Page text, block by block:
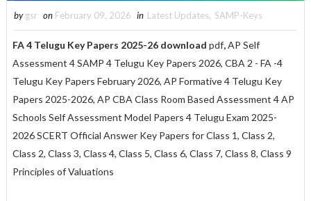
by gsr on February 09, 2026 in Latest Updates, SAMP-Keys
FA 4 Telugu Key Papers 2025-26 download pdf,AP Self
Assessment 4 SAMP 4 Telugu Key Papers 2026, CBA 2 - FA -4
Telugu Key Papers February 2026, AP Formative 4 Telugu Key
Papers 2025-2026, AP CBA Class Room Based Assessment 4 AP
Schools Self Assessment Model Papers 4 Telugu Exam 2025-
2026 SCERT Official Answer Key Papers for Class 1, Class 2,
Class 2, Class 3, Class 4, Class 5, Class 6, Class 7, Class 8, Class 9
Principles of Valuations